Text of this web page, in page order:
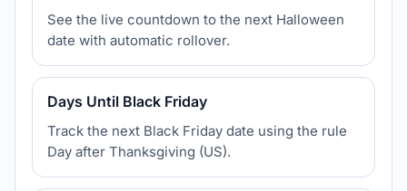
See the live countdown to the next Halloween
date with automatic rollover.
Days Until Black Friday
Track the next Black Friday date using the rule
Day after Thanksgiving (US).